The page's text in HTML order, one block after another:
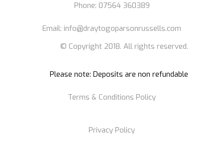
Phone: 07564 360389
Email: info@draytogoparsonrussells.com
© Copyright 2018. All rights reserved.
Please note: Deposits are non refundable
Terms & Conditions Policy
Privacy Policy